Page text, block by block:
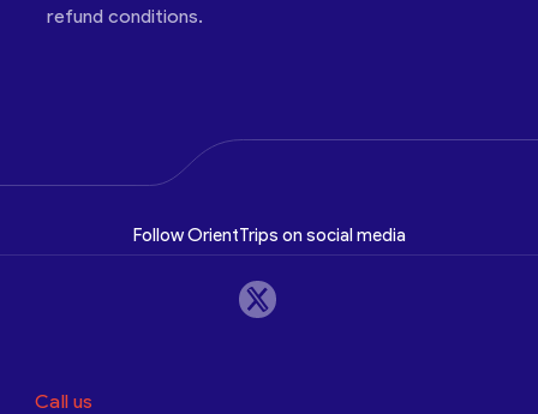
refund conditions.
Follow OrientTrips on social media
Call us